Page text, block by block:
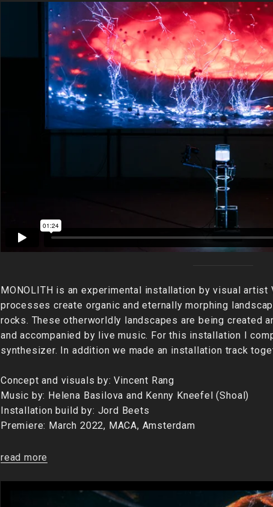
MONOLITH is an experimental installation by visual artist
processes create organic and eternally morphing
rocks. These otherworldly landscapes are being created
and accompanied by live music. For this installation I
synthesizer. In addition we made an installation track
Concept and visuals by: Vincent Rang
Music by: Helena Basilova and Kenny Kneefel (Shoal)
Installation build by: Jord Beets
Premiere: March 2022, MACA, Amsterdam
read more